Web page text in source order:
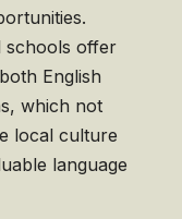
schools offer
English
which not
local culture
language